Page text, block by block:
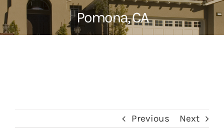
Pomona, CA
Previous Next